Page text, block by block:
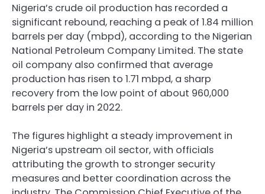
Nigeria’s crude oil production has recorded a
significant rebound, reaching a peak of 1.84 million
barrels per day (mbpd), according to the Nigerian
National Petroleum Company Limited. The state
oil company also confirmed that average
production has risen to 1.71 mbpd, a sharp
recovery from the low point of about 960,000
barrels per day in 2022.
The figures highlight a steady improvement in
Nigeria’s upstream oil sector, with officials
attributing the growth to stronger security
measures and better coordination across the